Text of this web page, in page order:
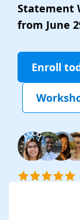
Statement
from June
Enroll